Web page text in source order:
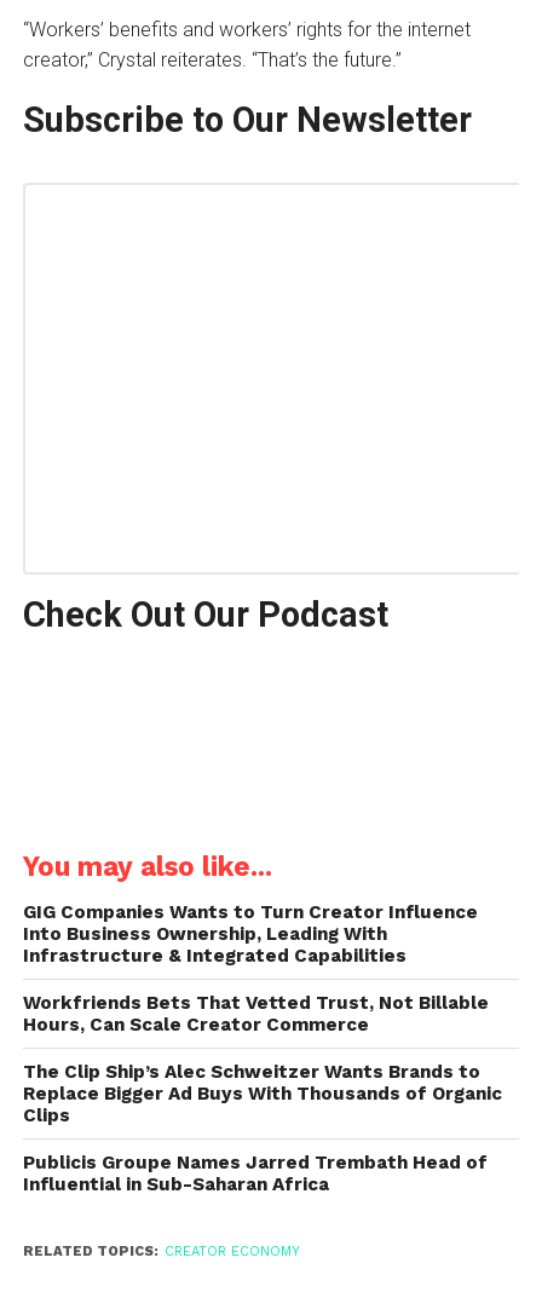
“Workers’ benefits and workers’ rights for the internet
creator,” Crystal reiterates. “That’s the future.”
Subscribe to Our Newsletter
Check Out Our Podcast
You may also like...
GIG Companies Wants to Turn Creator Influence
Into Business Ownership, Leading With
Infrastructure & Integrated Capabilities
Workfriends Bets That Vetted Trust, Not Billable
Hours, Can Scale Creator Commerce
The Clip Ship’s Alec Schweitzer Wants Brands to
Replace Bigger Ad Buys With Thousands of Organic
Clips
Publicis Groupe Names Jarred Trembath Head of
Influential in Sub-Saharan Africa
RELATED TOPICS: CREATOR ECONOMY